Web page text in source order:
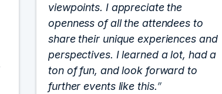
viewpoints. I appreciate the
openness of all the attendees to
share their unique experiences and
perspectives. I learned a lot, had a
ton of fun, and look forward to
further events like this.